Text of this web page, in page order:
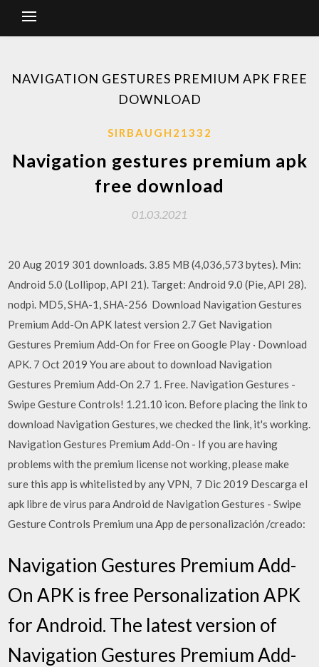
NAVIGATION GESTURES PREMIUM APK FREE
DOWNLOAD
SIRBAUGH21332
Navigation gestures premium apk
free download
01.03.2021
20 Aug 2019 301 downloads. 3.85 MB (4,036,573 bytes). Min:
Android 5.0 (Lollipop, API 21). Target: Android 9.0 (Pie, API 28).
nodpi. MD5, SHA-1, SHA-256 Download Navigation Gestures
Premium Add-On APK latest version 2.7 Get Navigation
Gestures Premium Add-On for Free on Google Play · Download
APK. 7 Oct 2019 You are about to download Navigation
Gestures Premium Add-On 2.7 1. Free. Navigation Gestures -
Swipe Gesture Controls! 1.21.10 icon. Before placing the link to
download Navigation Gestures, we checked the link, it's working.
Navigation Gestures Premium Add-On - If you are having
problems with the premium license not working, please make
sure this app is whitelisted by any VPN, 7 Dic 2019 Descarga el
apk libre de virus para Android de Navigation Gestures - Swipe
Gesture Controls Premium una App de personalización /creado:
Navigation Gestures Premium Add-
On APK is free Personalization APK
for Android. The latest version of
Navigation Gestures Premium Add-